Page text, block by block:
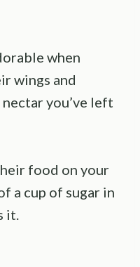
when
wings and
you’ve left
food on your
a cup of sugar in
it.